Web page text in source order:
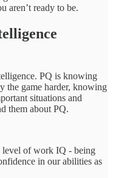
aren’t ready to be.
PQ is knowing
the game harder, knowing
situations and
them about PQ.
level of work IQ - being
in our abilities as